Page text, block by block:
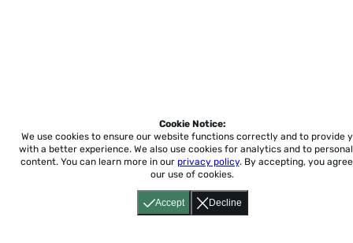
Accept Decline
Cookie Notice:
We use cookies to ensure our website functions correctly and to provide
with a better experience. We also use cookies for analytics and to
content. You can learn more in our privacy policy. By accepting, you
our use of cookies.